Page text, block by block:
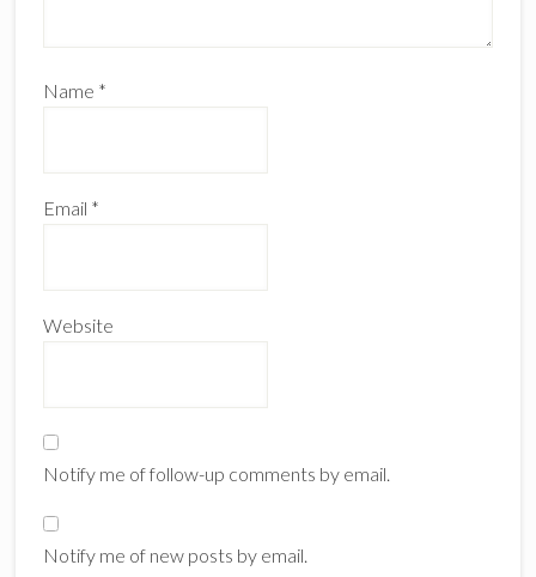
Name *
Email *
Website
Notify me of follow-up comments by email.
Notify me of new posts by email.